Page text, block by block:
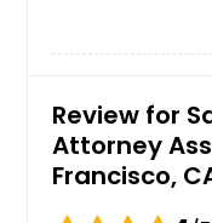
Review for
Attorney
Francisco,